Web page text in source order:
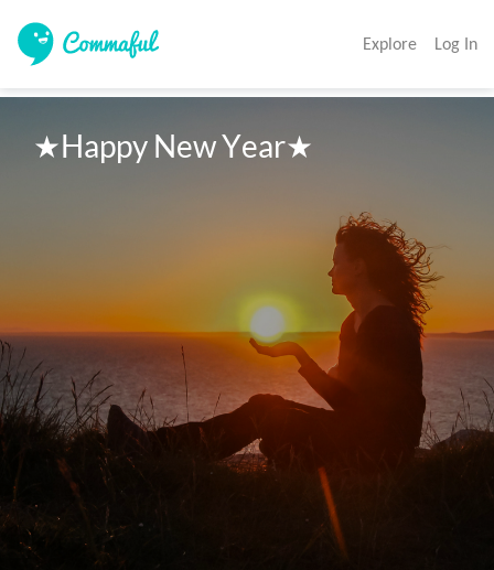
Explore Log In
★Happy New Year★